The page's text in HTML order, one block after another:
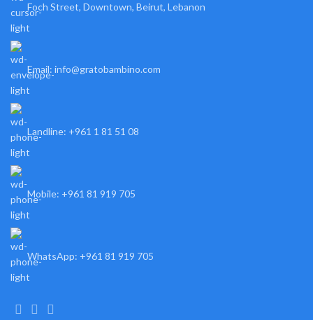
Foch Street, Downtown, Beirut, Lebanon
Email: info@gratobambino.com
Landline: +961 1 81 51 08
Mobile: +961 81 919 705
WhatsApp: +961 81 919 705